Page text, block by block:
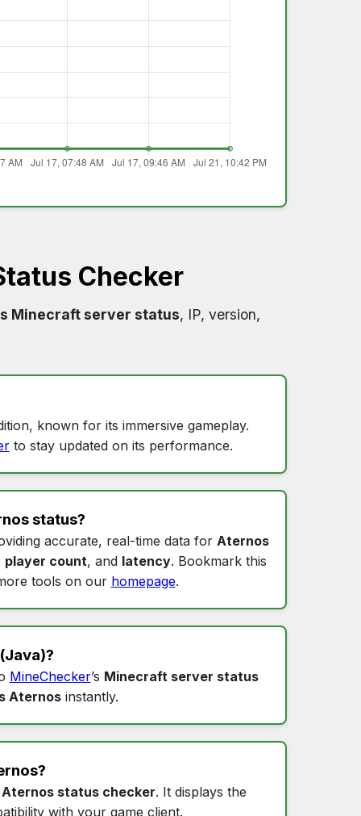
Checker
Minecraft server status, IP, version,
known for its immersive gameplay.
to stay updated on its performance.
status?
accurate, real-time data for Aternos
player count, and latency. Bookmark this
tools on our homepage.
MineChecker’s Minecraft server status
Aternosinstantly.
?
Aternos status checker. It displays the
with your game client.